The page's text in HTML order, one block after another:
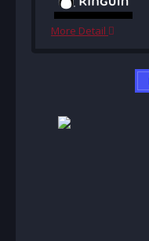
More Detail